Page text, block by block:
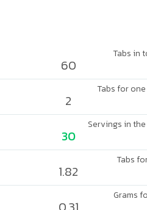
Tabs in
60
Tabs for
2
Servings in
30
Tabs
1.82
Grams